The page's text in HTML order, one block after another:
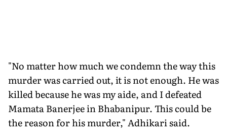
"No matter how much we condemn the way this
murder was carried out, it is not enough. He was
killed because he was my aide, and I defeated
Mamata Banerjee in Bhabanipur. This could be
the reason for his murder," Adhikari said.